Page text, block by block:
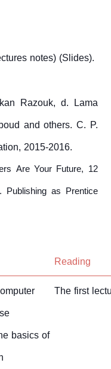
notes) (Slides).
Razouk, d. Lama
and others. C. P.
2015-2016.
Are Your Future, 12
as Prentice
Reading
basics of
The first